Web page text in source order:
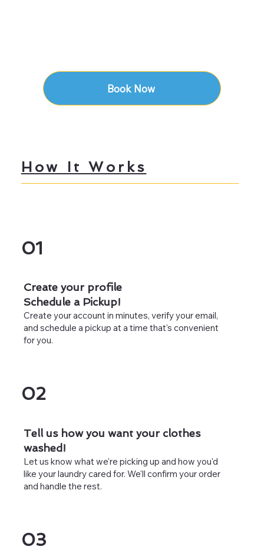
Book Now
How It Works
Create your profile
Schedule a Pickup!
01
Create your account in minutes, verify your email,
and schedule a pickup at a time that's convenient
for you.
Tell us how you want your clothes
washed!
02
Let us know what we're picking up and how you'd
like your laundry cared for. We'll confirm your order
and handle the rest.
03